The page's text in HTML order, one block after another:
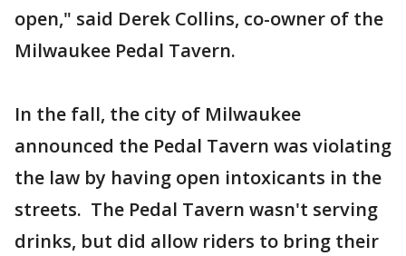
open," said Derek Collins, co-owner of the
Milwaukee Pedal Tavern.
In the fall, the city of Milwaukee
announced the Pedal Tavern was violating
the law by having open intoxicants in the
streets. The Pedal Tavern wasn't serving
drinks, but did allow riders to bring their